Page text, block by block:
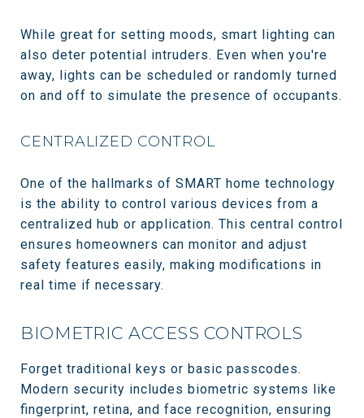
While great for setting moods, smart lighting can
also deter potential intruders. Even when you're
away, lights can be scheduled or randomly turned
on and off to simulate the presence of occupants.
CENTRALIZED CONTROL
One of the hallmarks of SMART home technology
is the ability to control various devices from a
centralized hub or application. This central control
ensures homeowners can monitor and adjust
safety features easily, making modifications in
real time if necessary.
BIOMETRIC ACCESS CONTROLS
Forget traditional keys or basic passcodes.
Modern security includes biometric systems like
fingerprint, retina, and face recognition, ensuring